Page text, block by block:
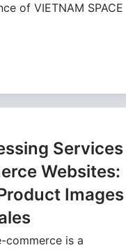
of VIETNAM SPACE
Services
Websites:
Images
commerce is a